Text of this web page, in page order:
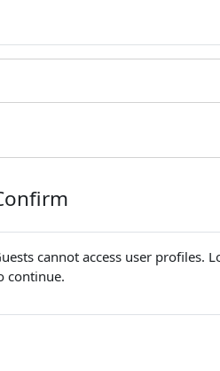
cannot access user profiles.
continue.